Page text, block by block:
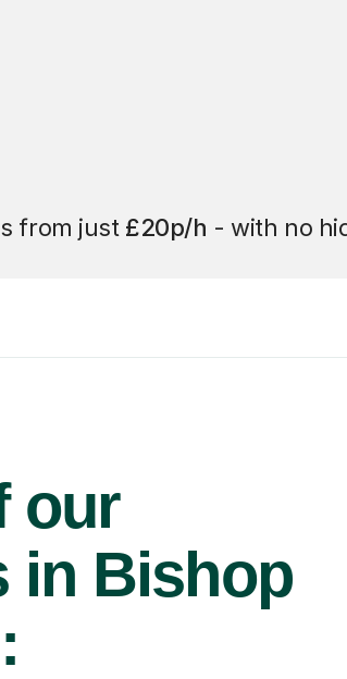
from just £20p/h - with no
our
in Bishop